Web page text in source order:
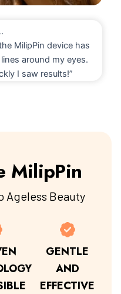
MilipPin device has
around my eyes.
I saw results!”
MilipPin
Ageless Beauty
GENTLE
AND
EFFECTIVE